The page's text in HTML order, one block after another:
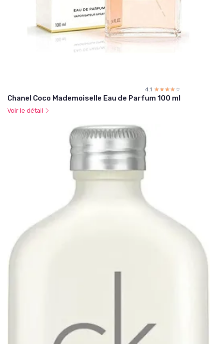
4.1 ☆☆☆☆☆
★★★★★
Chanel Coco Mademoiselle Eau de Parfum 100 ml
Voir le détail